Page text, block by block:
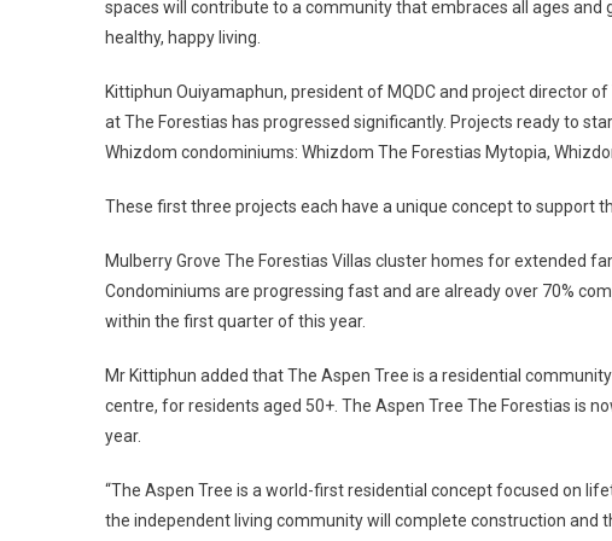
spaces will contribute to a community that embraces all ages
healthy, happy living.
Kittiphun Ouiyamaphun, president of MQDC and project director
at The Forestias has progressed significantly. Projects ready to
Whizdom condominiums: Whizdom The Forestias Mytopia,
These first three projects each have a unique concept to support
Mulberry Grove The Forestias Villas cluster homes for extended
Condominiums are progressing fast and are already over 70%
within the first quarter of this year.
Mr Kittiphun added that The Aspen Tree is a residential
centre, for residents aged 50+. The Aspen Tree The Forestias is
year.
“The Aspen Tree is a world-first residential concept focused on
the independent living community will complete construction and